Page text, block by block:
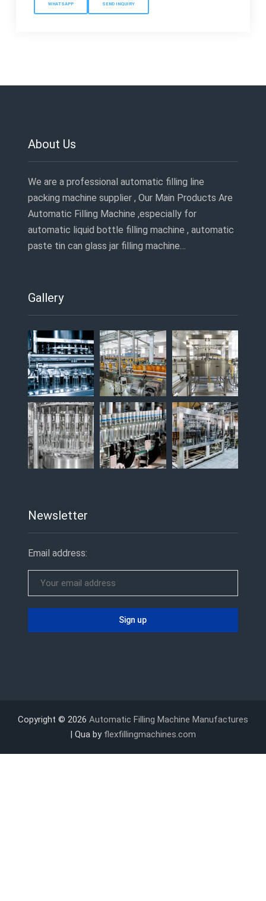
WHATSAPP SEND INQUIRY
About Us
We are a professional automatic filling line
packing machine supplier , Our Main Products Are
Automatic Filling Machine ,especially for
automatic liquid bottle filling machine , automatic
paste tin can glass jar filling machine…
Gallery
Newsletter
Email address:
Copyright © 2026 Automatic Filling Machine Manufactures
| Qua by flexfillingmachines.com